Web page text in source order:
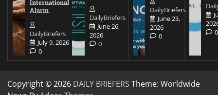
International
Alarm
DailyBriefers
July 9, 2026
0
DailyBriefers
June 26,
2026
0
DailyBriefers
June 23,
2026
0
0
Copyright © 2026 DAILY BRIEFERS Theme: Worldwide